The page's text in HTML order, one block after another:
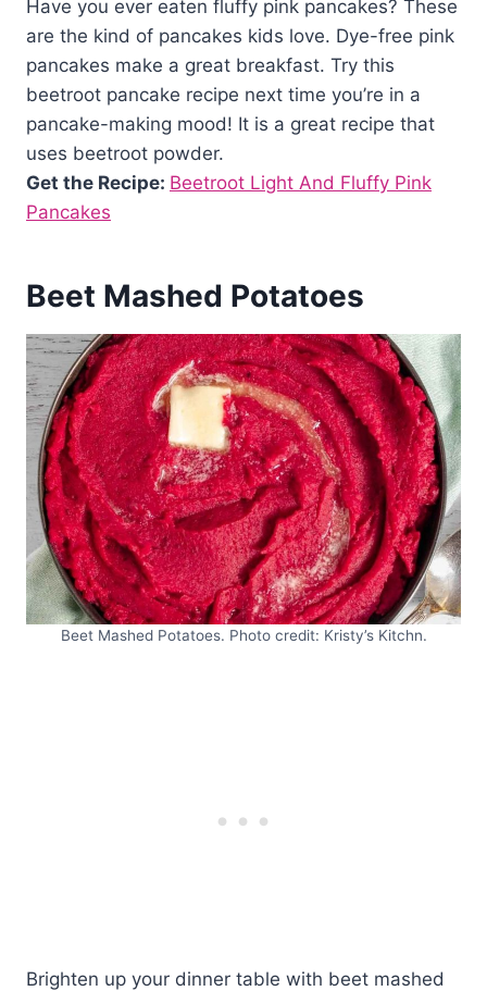
Have you ever eaten fluffy pink pancakes? These
are the kind of pancakes kids love. Dye-free pink
pancakes make a great breakfast. Try this
beetroot pancake recipe next time you’re in a
pancake-making mood! It is a great recipe that
uses beetroot powder.
Get the Recipe: Beetroot Light And Fluffy Pink
Pancakes
Beet Mashed Potatoes
Beet Mashed Potatoes. Photo credit: Kristy’s Kitchn.
Brighten up your dinner table with beet mashed